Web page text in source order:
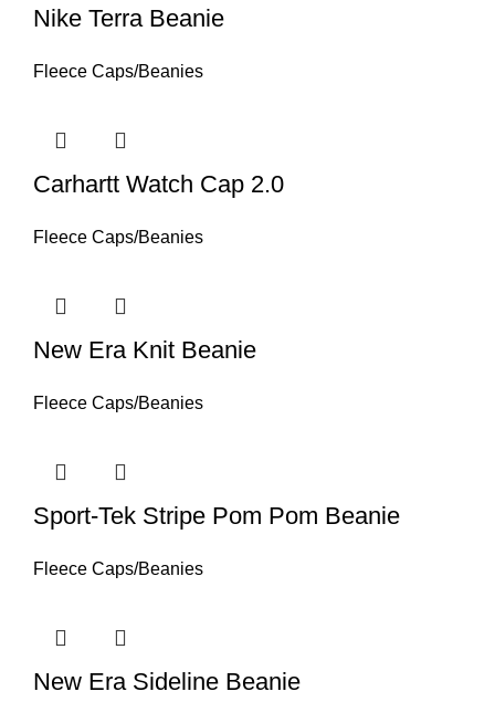
Nike Terra Beanie
Fleece Caps/Beanies
Carhartt Watch Cap 2.0
Fleece Caps/Beanies
New Era Knit Beanie
Fleece Caps/Beanies
Sport-Tek Stripe Pom Pom Beanie
Fleece Caps/Beanies
New Era Sideline Beanie